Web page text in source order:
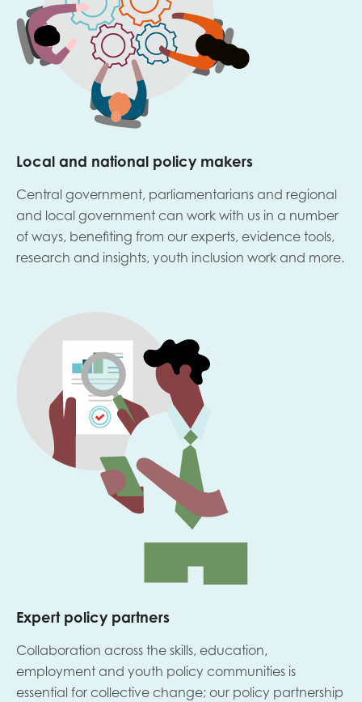
Local and national policy makers
Central government, parliamentarians and regional
and local government can work with us in a number
of ways, benefiting from our experts, evidence tools,
research and insights, youth inclusion work and more.
Expert policy partners
Collaboration across the skills, education,
employment and youth policy communities is
essential for collective change; our policy partnership